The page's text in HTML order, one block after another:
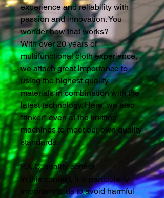
experience and reliability with
passion and innovation. You
wonder how that works?
With over 20 years of
multifunctional cloth experience,
we attach great importance to
using the highest quality
materials in combination with the
latest technology. Here, we also
"tinker" even at the knitting
machines to meet our own quality
standards.
P.A.C. quality control
In this context, it is particularly
important to us to avoid harmful